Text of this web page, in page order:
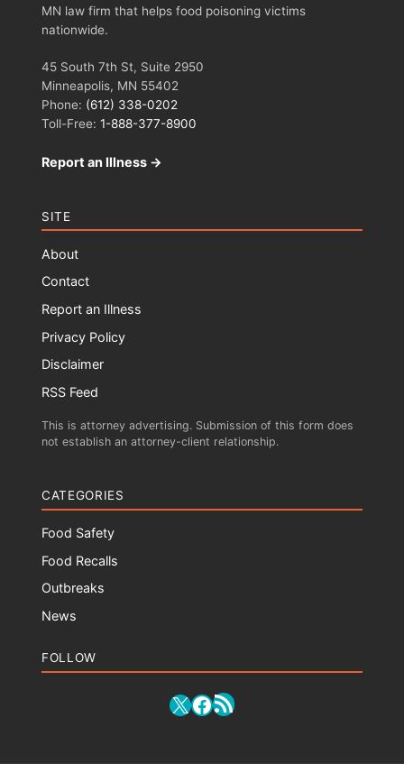
MN law firm that helps food poisoning victims
nationwide.
45 South 7th St, Suite 2950
Minneapolis, MN 55402
Phone: (612) 338-0202
Toll-Free: 1-888-377-8900
Report an Illness →
SITE
About
Contact
Report an Illness
Privacy Policy
Disclaimer
RSS Feed
This is attorney advertising. Submission of this form does
not establish an attorney-client relationship.
CATEGORIES
Food Safety
Food Recalls
Outbreaks
News
FOLLOW
X Facebook
RSS Feed